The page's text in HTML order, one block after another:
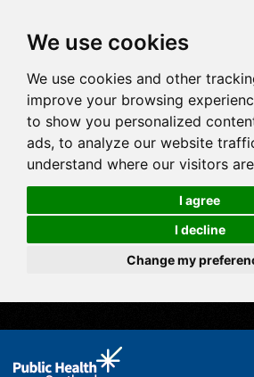
We use cookies
We use cookies and other
improve your browsing
to show you personalized
ads, to analyze our website
understand where our visitors
I agree
I decline
Change my